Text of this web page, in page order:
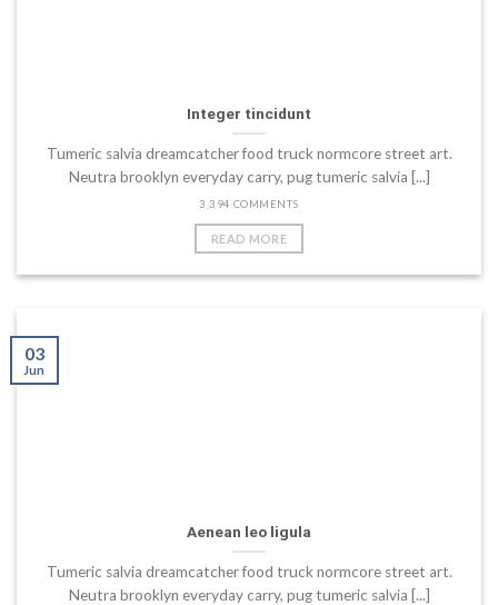
Integer tincidunt
Tumeric salvia dreamcatcher food truck normcore street art.
Neutra brooklyn everyday carry, pug tumeric salvia [...]
3,394 COMMENTS
READ MORE
Aenean leo ligula
Tumeric salvia dreamcatcher food truck normcore street art.
Neutra brooklyn everyday carry, pug tumeric salvia [...]
03
Jun